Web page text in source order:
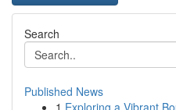
Search
Published News
1 Exploring a Vibrant